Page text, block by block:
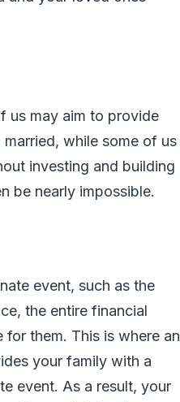
us may aim to provide
while some of us
investing and building
be nearly impossible.
event, such as the
the entire financial
them. This is where an
your family with a
event. As a result, your